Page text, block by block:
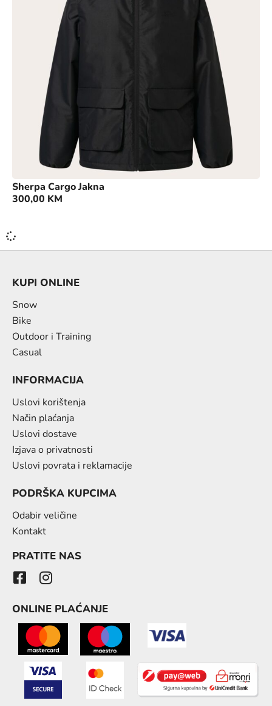
Sherpa Cargo Jakna
300,00 KM
KUPI ONLINE
Snow
Bike
Outdoor i Training
Casual
INFORMACIJA
Uslovi korištenja
Način plaćanja
Uslovi dostave
Izjava o privatnosti
Uslovi povrata i reklamacije
PODRŠKA KUPCIMA
Odabir veličine
Kontakt
PRATITE NAS
ONLINE PLAĆANJE